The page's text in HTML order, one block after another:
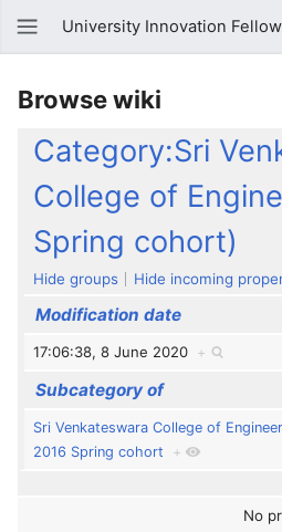
University Innovation
Browse wiki
Category:Sri
College of
Spring cohort)
Hide groups Hide incoming
Modification date
17:06:38, 8 June 2020 +
Subcategory of
Sri Venkateswara College of
2016 Spring cohort +
No